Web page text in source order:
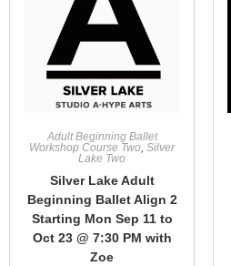
Adult Beginning Ballet
Workshop Course Two, Silver
Lake Two
Silver Lake Adult
Beginning Ballet Align 2
Starting Mon Sep 11 to
Oct 23 @ 7:30 PM with
Zoe